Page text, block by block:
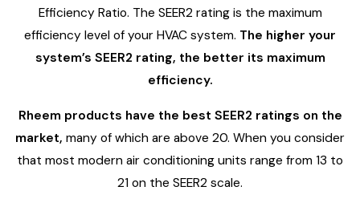
Efficiency Ratio. The SEER2 rating is the maximum
efficiency level of your HVAC system. The higher your
system’s SEER2 rating, the better its maximum
efficiency.
Rheem products have the best SEER2 ratings on the
market, many of which are above 20. When you consider
that most modern air conditioning units range from 13 to
21 on the SEER2 scale.